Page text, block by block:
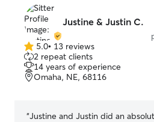
Justine & Justin C.
5.0
out
of
5
5.0• 13 reviews
2 repeat clients
14 years of experience
Omaha, NE, 68116
“Justine and Justin did an